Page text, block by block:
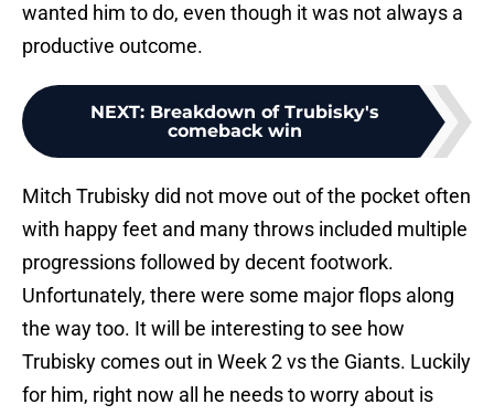
wanted him to do, even though it was not always a
productive outcome.
NEXT: Breakdown of Trubisky's
comeback win
Mitch Trubisky did not move out of the pocket often
with happy feet and many throws included multiple
progressions followed by decent footwork.
Unfortunately, there were some major flops along
the way too. It will be interesting to see how
Trubisky comes out in Week 2 vs the Giants. Luckily
for him, right now all he needs to worry about is